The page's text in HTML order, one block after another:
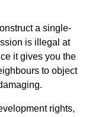
a single-
is illegal at
it gives you the
to object
rights,